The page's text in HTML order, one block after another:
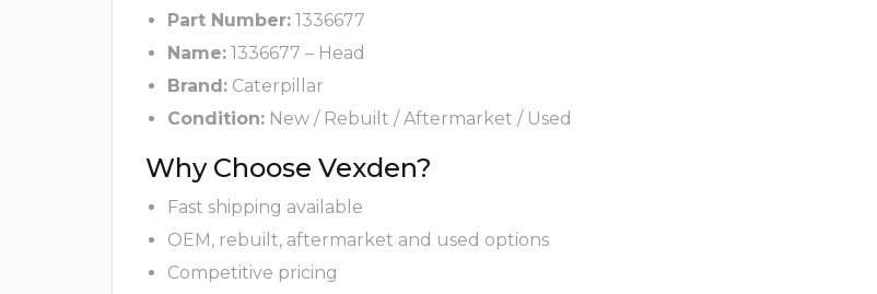
Part Number: 1336677
Name: 1336677 – Head
Brand: Caterpillar
Condition: New / Rebuilt / Aftermarket / Used
Why Choose Vexden?
Fast shipping available
OEM, rebuilt, aftermarket and used options
Competitive pricing